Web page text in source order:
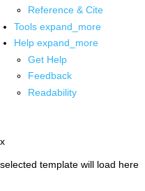
Reference & Cite
Tools expand_more
Help expand_more
Get Help
Feedback
Readability
x
selected template will load here